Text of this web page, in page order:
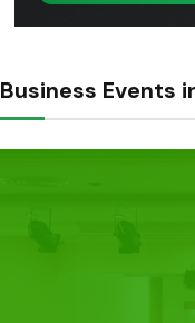
Business Events